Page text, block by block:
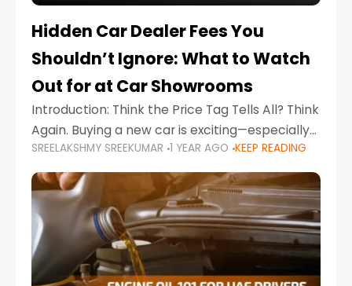
Hidden Car Dealer Fees You
Shouldn’t Ignore: What to Watch
Out for at Car Showrooms
Introduction: Think the Price Tag Tells All? Think
Again. Buying a new car is exciting—especially
when you're in a market like the UAE, where
choices range from budget-friendly compact
cars
SREELAKSHMY SREEKUMAR 1 YEAR AGO KEEP READING